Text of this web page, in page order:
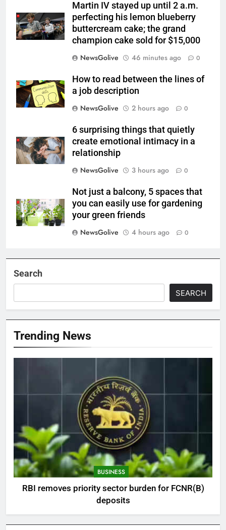
Martin IV stayed up until 2 a.m.
perfecting his lemon blueberry
buttercream cake; the grand
champion cake sold for $15,000
NewsGolive
46 minutes ago 0
How to read between the lines of
a job description
NewsGolive
2 hours ago 0
6 surprising things that quietly
create emotional intimacy in a
relationship
NewsGolive
3 hours ago 0
Not just a balcony, 5 spaces that
you can easily use for gardening
your green friends
NewsGolive
4 hours ago 0
Search
SEARCH
Trending News
BUSINESS
RBI removes priority sector burden for FCNR(B)
deposits